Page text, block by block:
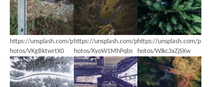
https://unsplash.com/p
hotos/VKgBktwrtX0
https://unsplash.com/p
hotos/XyoW1MhPqbs
https://unsplash.com/p
hotos/WJkc3xZjSXw